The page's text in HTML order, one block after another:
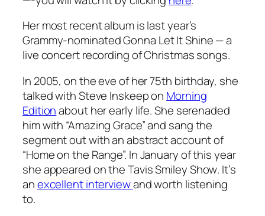
Her most recent album is last year’s
Grammy-nominatedGonna Let It Shine— a
live concert recording of Christmas songs.
In 2005, on the eve of her 75th birthday, she
talked with Steve Inskeep on Morning
Editionabout her early life. She serenaded
him with “Amazing Grace” and sang the
segment out with an abstract account of
“Home on the Range”. In January of this year
she appeared on theTavis Smiley Show. It’s
anexcellent interviewand worth listening
to.